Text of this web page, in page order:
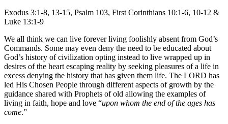
Exodus 3:1-8, 13-15, Psalm 103, First Corinthians 10:1-6, 10-12 &
Luke 13:1-9
We all think we can live forever living foolishly absent from God’s
Commands. Some may even deny the need to be educated about
God’s history of civilization opting instead to live wrapped up in
desires of the heart escaping reality by seeking pleasures of a life in
excess denying the history that has given them life. The LORD has
led His Chosen People through different aspects of growth by the
guidance shared with Prophets of old allowing the examples of
living in faith, hope and love “upon whom the end of the ages has
come.”